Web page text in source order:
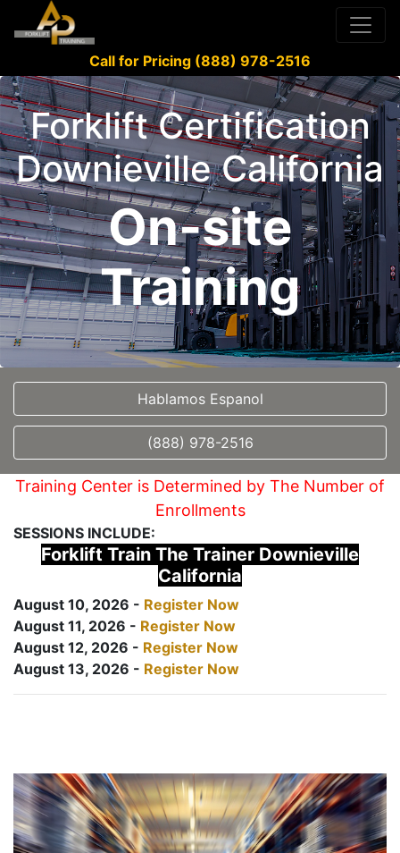
Call for Pricing (888) 978-2516
Forklift Certification
Downieville California
On-site
Training
Hablamos Espanol
(888) 978-2516
Training Center is Determined by The Number of
Enrollments
SESSIONS INCLUDE:
Forklift Train The Trainer Downieville
California
August 10, 2026 - Register Now
August 11, 2026 - Register Now
August 12, 2026 - Register Now
August 13, 2026 - Register Now